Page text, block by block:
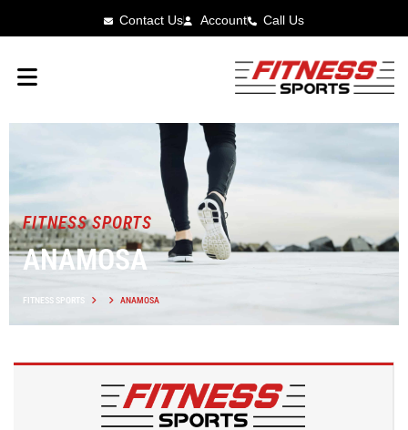
Contact Us Account Call Us
FITNESS SPORTS
ANAMOSA
FITNESS SPORTS ANAMOSA